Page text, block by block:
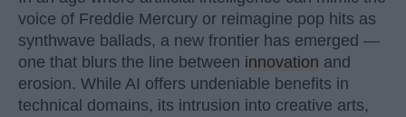
voice of Freddie Mercury or reimagine pop hits as
synthwave ballads, a new frontier has emerged —
one that blurs the line between innovation and
erosion. While AI offers undeniable benefits in
technical domains, its intrusion into creative arts,